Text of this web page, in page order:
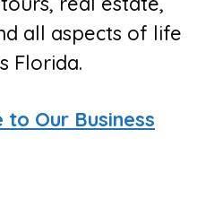
all aspects of life
Florida.
to Our Business